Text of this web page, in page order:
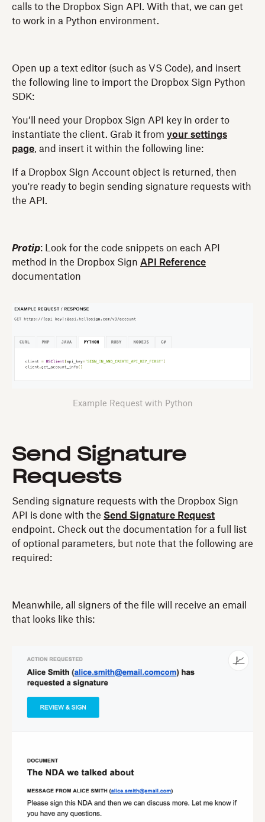
calls to the Dropbox Sign API. With that, we can get
to work in a Python environment.
Open up a text editor (such as VS Code), and insert
the following line to import the Dropbox Sign Python
SDK:
You’ll need your Dropbox Sign API key in order to
instantiate the client. Grab it from your settings
page, and insert it within the following line:
If a Dropbox Sign Account object is returned, then
you're ready to begin sending signature requests with
the API.
Protip: Look for the code snippets on each API
method in the Dropbox Sign API Reference
documentation
Example Request with Python
Send Signature
Requests
Sending signature requests with the Dropbox Sign
API is done with the Send Signature Request
endpoint. Check out the documentation for a full list
of optional parameters, but note that the following are
required:
Meanwhile, all signers of the file will receive an email
that looks like this: